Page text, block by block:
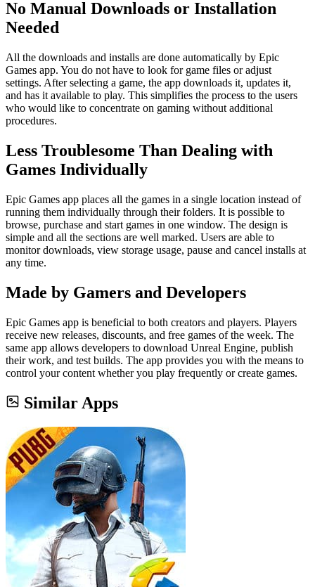
No Manual Downloads or Installation
Needed
All the downloads and installs are done automatically by Epic
Games app. You do not have to look for game files or adjust
settings. After selecting a game, the app downloads it, updates it,
and has it available to play. This simplifies the process to the users
who would like to concentrate on gaming without additional
procedures.
Less Troublesome Than Dealing with
Games Individually
Epic Games app places all the games in a single location instead of
running them individually through their folders. It is possible to
browse, purchase and start games in one window. The design is
simple and all the sections are well marked. Users are able to
monitor downloads, view storage usage, pause and cancel installs at
any time.
Made by Gamers and Developers
Epic Games app is beneficial to both creators and players. Players
receive new releases, discounts, and free games of the week. The
same app allows developers to download Unreal Engine, publish
their work, and test builds. The app provides you with the means to
control your content whether you play frequently or create games.
Similar Apps